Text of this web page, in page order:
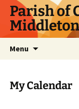
Parish of
Menu
My Calendar